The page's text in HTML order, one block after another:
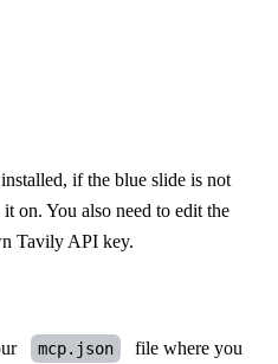
if the blue slide is not
on. You also need to edit the
Tavily API key.
mcp.json
file where you